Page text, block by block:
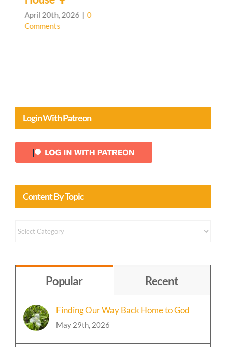
April 20th, 2026 | 0
Comments
Login With Patreon
Content By Topic
Content
Topic
Popular Recent
Finding Our Way Back Home to God
May 29th, 2026